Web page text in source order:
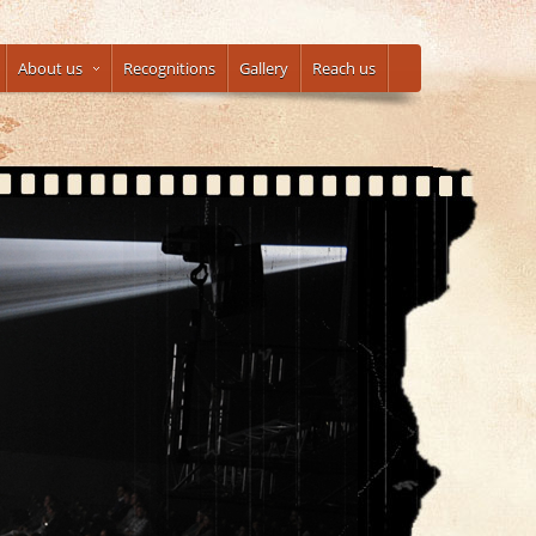
About us Recognitions Gallery Reach us